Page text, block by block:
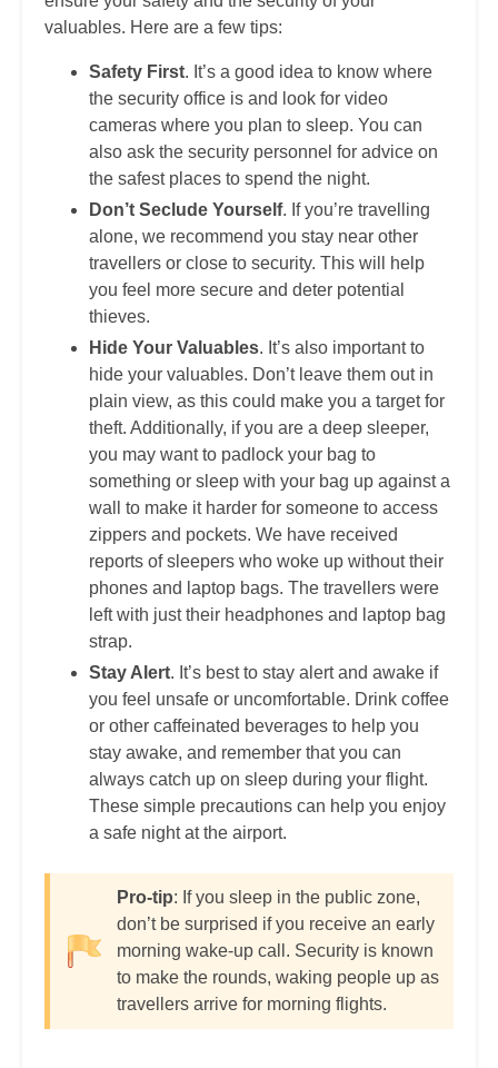
valuables. Here are a few tips:
Safety First. It’s a good idea to know where
the security office is and look for video
cameras where you plan to sleep. You can
also ask the security personnel for advice on
the safest places to spend the night.
Don’t Seclude Yourself. If you’re travelling
alone, we recommend you stay near other
travellers or close to security. This will help
you feel more secure and deter potential
thieves.
Hide Your Valuables. It’s also important to
hide your valuables. Don’t leave them out in
plain view, as this could make you a target for
theft. Additionally, if you are a deep sleeper,
you may want to padlock your bag to
something or sleep with your bag up against a
wall to make it harder for someone to access
zippers and pockets. We have received
reports of sleepers who woke up without their
phones and laptop bags. The travellers were
left with just their headphones and laptop bag
strap.
Stay Alert. It’s best to stay alert and awake if
you feel unsafe or uncomfortable. Drink coffee
or other caffeinated beverages to help you
stay awake, and remember that you can
always catch up on sleep during your flight.
These simple precautions can help you enjoy
a safe night at the airport.
Pro-tip: If you sleep in the public zone,
don’t be surprised if you receive an early
morning wake-up call. Security is known
to make the rounds, waking people up as
travellers arrive for morning flights.